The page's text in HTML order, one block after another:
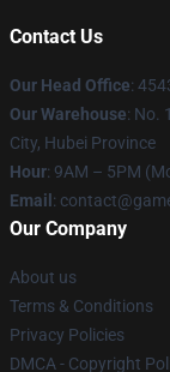
Contact Us
Our Head Office:
Our Warehouse: No.
City, Hubei Province
Hour: 9AM – 5PM
Email :
Our Company
About us
Terms & Conditions
Privacy Policies
DMCA - Copyright